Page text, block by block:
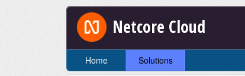
Netcore Cloud
Home Solutions